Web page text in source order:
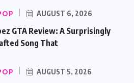
AUGUST 6, 2026
GTA Review: A Surprisingly
Song That
AUGUST 5, 2026